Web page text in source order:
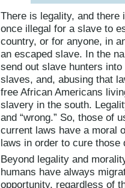
There is legality, and
once illegal for a slave to
country, or for anyone, in
an escaped slave. In the
send out slave hunters
slaves, and, abusing that
free African Americans
slavery in the south.
and “wrong.” So, those of
current laws have a moral
laws in order to cure those
Beyond legality and
humans have always
opportunity, regardless of